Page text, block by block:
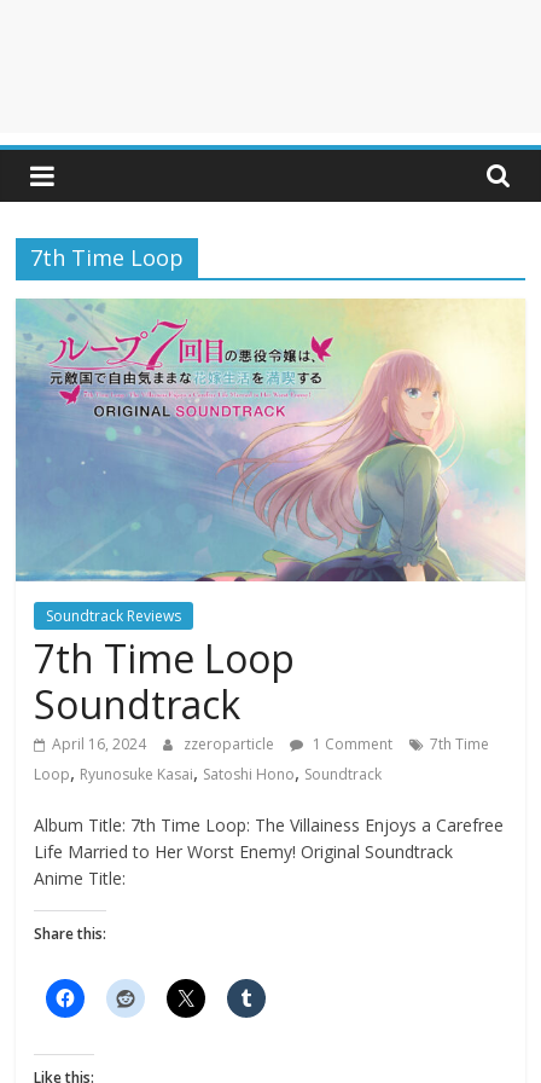
7th Time Loop
Soundtrack Reviews
7th Time Loop
Soundtrack
April 16, 2024 zzeroparticle 1 Comment
7th Time
Loop, Ryunosuke Kasai, Satoshi Hono, Soundtrack
Album Title: 7th Time Loop: The Villainess Enjoys a Carefree
Life Married to Her Worst Enemy! Original Soundtrack
Anime Title:
Share this:
Like this: